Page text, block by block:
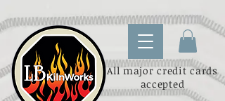
All major credit cards
accepted